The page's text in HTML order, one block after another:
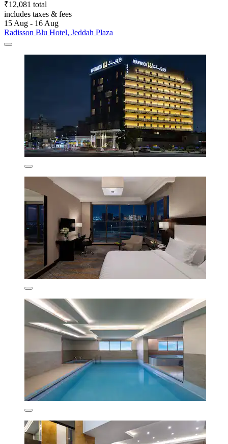
₹12,081 total
includes taxes & fees
15 Aug - 16 Aug
Radisson Blu Hotel, Jeddah Plaza